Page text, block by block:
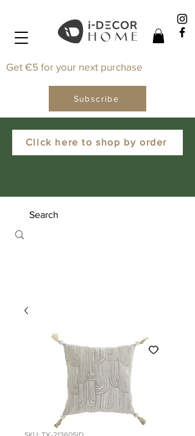
Click here to shop by order
Get €5 for your next purchase
Subscribe